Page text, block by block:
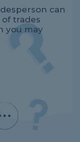
can
trades
you may